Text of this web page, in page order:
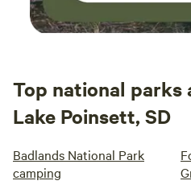
Top national parks
Lake Poinsett, SD
Badlands National Park
camping